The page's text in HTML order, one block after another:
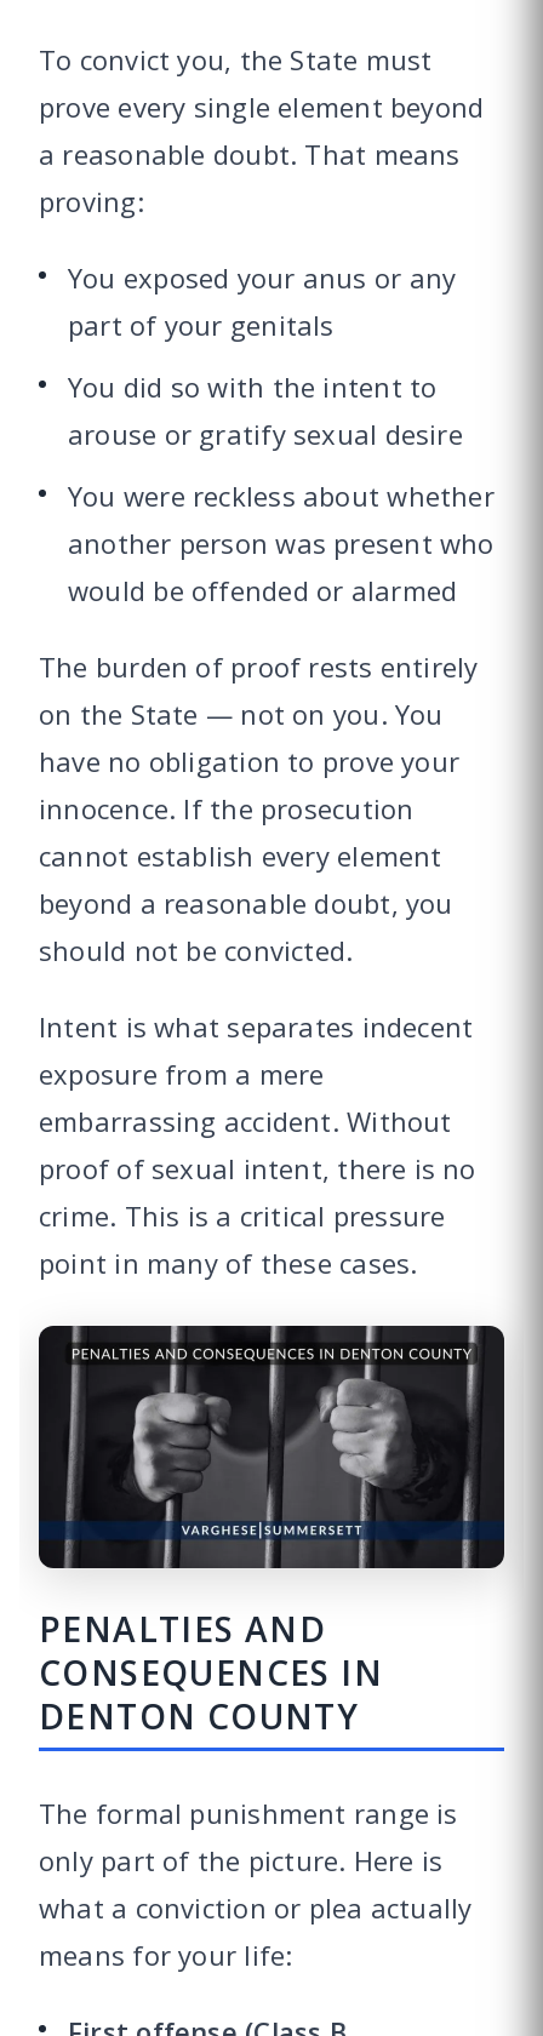
To convict you, the State must
prove every single element beyond
a reasonable doubt. That means
proving:
You exposed your anus or any
part of your genitals
You did so with the intent to
arouse or gratify sexual desire
You were reckless about whether
another person was present who
would be offended or alarmed
The burden of proof rests entirely
on the State — not on you. You
have no obligation to prove your
innocence. If the prosecution
cannot establish every element
beyond a reasonable doubt, you
should not be convicted.
Intent is what separates indecent
exposure from a mere
embarrassing accident. Without
proof of sexual intent, there is no
crime. This is a critical pressure
point in many of these cases.
PENALTIES AND
CONSEQUENCES IN
DENTON COUNTY
The formal punishment range is
only part of the picture. Here is
what a conviction or plea actually
means for your life: